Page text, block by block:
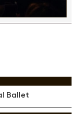
Ballet